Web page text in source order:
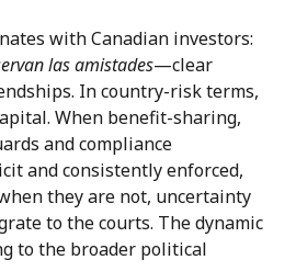
with Canadian investors:
las amistades—clear
In country-risk terms,
When benefit-sharing,
and compliance
and consistently enforced,
they are not, uncertainty
to the courts. The dynamic
to the broader political